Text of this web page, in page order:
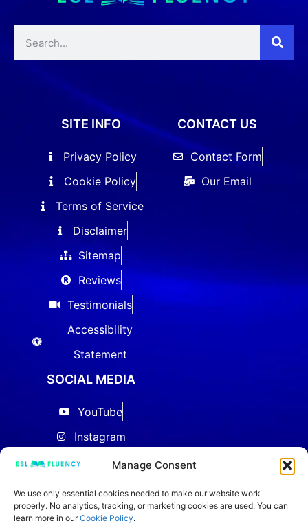
Manage Consent
We use only essential cookies needed to make our website work
properly. No analytics, tracking, or marketing cookies are used. You can
learn more in ourCookie Policy.
SITE INFO
Privacy Policy
Cookie Policy
Terms of Service
Disclaimer
Sitemap
Reviews
Testimonials
Accessibility
Statement
CONTACT US
Contact Form
Our Email
SOCIAL MEDIA
YouTube
Instagram
Facebook
LinkedIn